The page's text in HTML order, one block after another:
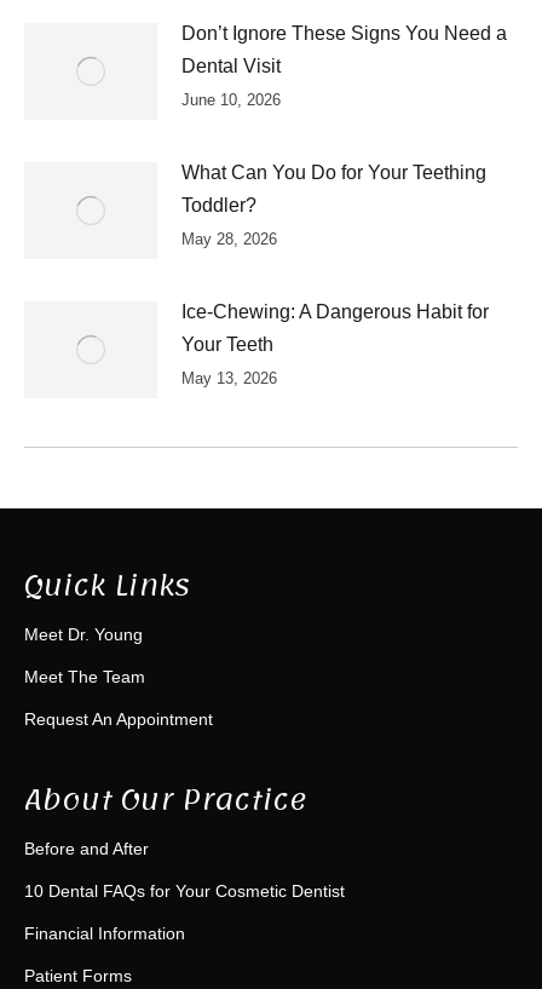
Don’t Ignore These Signs You Need a
Dental Visit
June 10, 2026
What Can You Do for Your Teething
Toddler?
May 28, 2026
Ice-Chewing: A Dangerous Habit for
Your Teeth
May 13, 2026
Quick Links
Meet Dr. Young
Meet The Team
Request An Appointment
About Our Practice
Before and After
10 Dental FAQs for Your Cosmetic Dentist
Financial Information
Patient Forms